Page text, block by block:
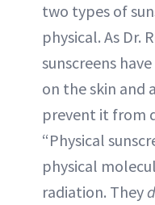
two types of
physical. As Dr.
sunscreens
on the skin and
prevent it from
“Physical
physical
radiation. They